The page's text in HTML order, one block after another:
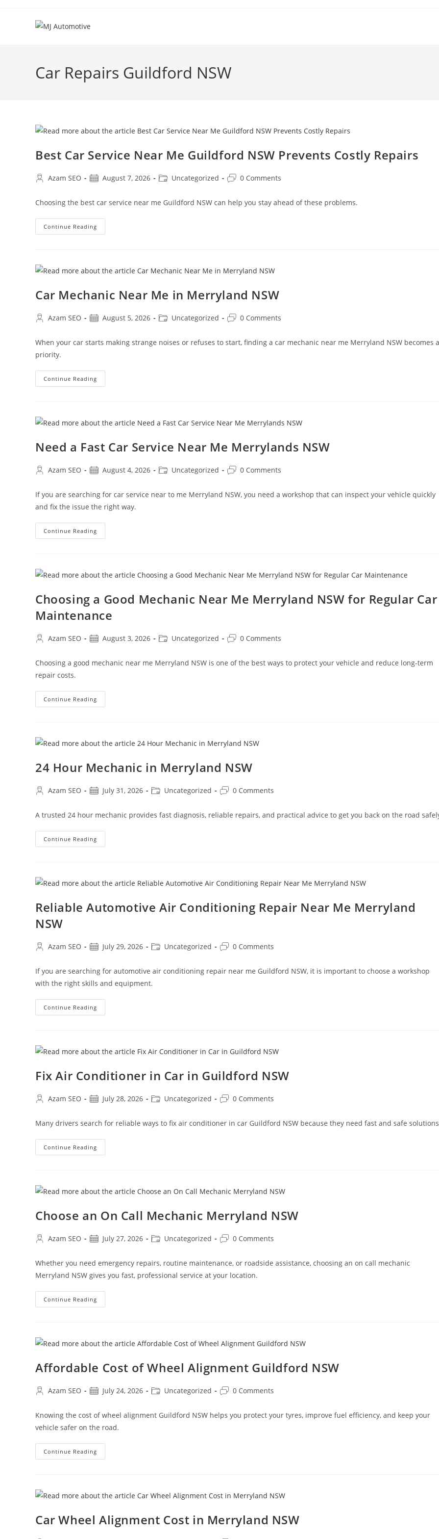
Car Repairs Guildford NSW
Best Car Service Near Me Guildford NSW Prevents Costly Repairs
Azam SEO August 7, 2026 Uncategorized 0 Comments
Choosing the best car service near me Guildford NSW can help you stay ahead of these problems.
Continue Reading
Car Mechanic Near Me in Merryland NSW
Azam SEO August 5, 2026 Uncategorized 0 Comments
When your car starts making strange noises or refuses to start, finding a car mechanic near me Merryland NSW becomes a
priority.
Continue Reading
Need a Fast Car Service Near Me Merrylands NSW
Azam SEO August 4, 2026 Uncategorized 0 Comments
If you are searching for car service near to me Merryland NSW, you need a workshop that can inspect your vehicle quickly
and fix the issue the right way.
Continue Reading
Choosing a Good Mechanic Near Me Merryland NSW for Regular Car
Maintenance
Azam SEO August 3, 2026 Uncategorized 0 Comments
Choosing a good mechanic near me Merryland NSW is one of the best ways to protect your vehicle and reduce long-term
repair costs.
Continue Reading
24 Hour Mechanic in Merryland NSW
Azam SEO July 31, 2026 Uncategorized 0 Comments
A trusted 24 hour mechanic provides fast diagnosis, reliable repairs, and practical advice to get you back on the road
Continue Reading
Reliable Automotive Air Conditioning Repair Near Me Merryland
NSW
Azam SEO July 29, 2026 Uncategorized 0 Comments
If you are searching for automotive air conditioning repair near me Guildford NSW, it is important to choose a workshop
with the right skills and equipment.
Continue Reading
Fix Air Conditioner in Car in Guildford NSW
Azam SEO July 28, 2026 Uncategorized 0 Comments
Many drivers search for reliable ways to fix air conditioner in car Guildford NSW because they need fast and safe
Continue Reading
Choose an On Call Mechanic Merryland NSW
Azam SEO July 27, 2026 Uncategorized 0 Comments
Whether you need emergency repairs, routine maintenance, or roadside assistance, choosing an on call mechanic
Merryland NSW gives you fast, professional service at your location.
Continue Reading
Affordable Cost of Wheel Alignment Guildford NSW
Azam SEO July 24, 2026 Uncategorized 0 Comments
Knowing the cost of wheel alignment Guildford NSW helps you protect your tyres, improve fuel efficiency, and keep your
vehicle safer on the road.
Continue Reading
Car Wheel Alignment Cost in Merryland NSW